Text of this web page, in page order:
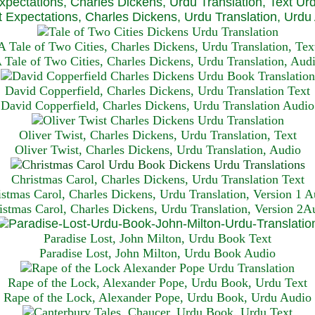
Expectations, Charles Dickens, Urdu Translation, Urdu
Tale of Two Cities, Charles Dickens, Urdu Translation,
Tale of Two Cities, Charles Dickens, Urdu Translation,
David Copperfield, Charles Dickens, Urdu Translation Text
David Copperfield, Charles Dickens, Urdu Translation Audio
Oliver Twist, Charles Dickens, Urdu Translation, Text
Oliver Twist, Charles Dickens, Urdu Translation, Audio
Christmas Carol, Charles Dickens, Urdu Translation Text
Carol, Charles Dickens, Urdu Translation, Version 1
Carol, Charles Dickens, Urdu Translation, Version
Paradise Lost, John Milton, Urdu Book Text
Paradise Lost, John Milton, Urdu Book Audio
Rape of the Lock, Alexander Pope, Urdu Book, Urdu Text
Rape of the Lock, Alexander Pope, Urdu Book, Urdu Audio